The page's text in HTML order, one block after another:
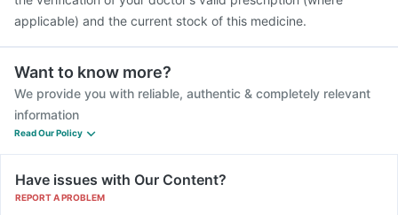
applicable) and the current stock of this medicine.
Want to know more?
We provide you with reliable, authentic & completely relevant
information
Read Our Policy
Have issues with Our Content?
REPORT A PROBLEM